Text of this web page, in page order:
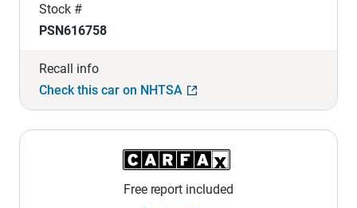
Stock #
PSN616758
Recall info
Check this car on NHTSA
Free report included